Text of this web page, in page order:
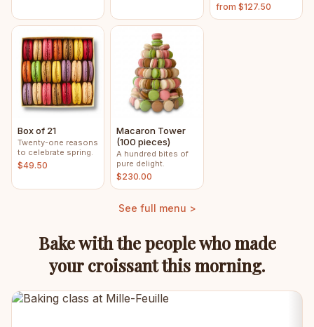
from $127.50
Box of 21
Twenty-one reasons
to celebrate spring.
$49.50
Macaron Tower
(100 pieces)
A hundred bites of
pure delight.
$230.00
See full menu >
Bake with the people who made
your croissant this morning.